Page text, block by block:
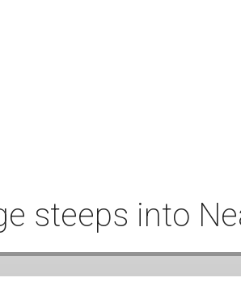
steeps into